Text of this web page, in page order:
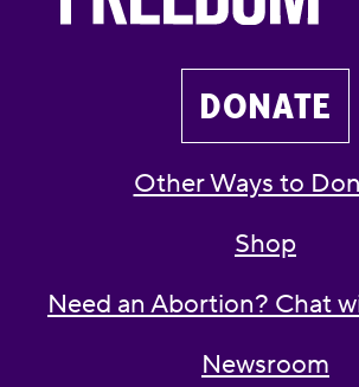
DONATE
Other Ways to
Shop
Need an Abortion? Chat
Newsroom